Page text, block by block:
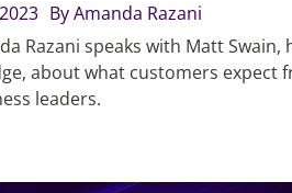
ByAmanda Razani
Razani speaks with Matt
about what customers expect
leaders.